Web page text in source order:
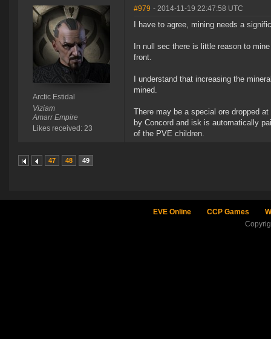
Arctic Estidal
Viziam
Amarr Empire
Likes received: 23
#979 - 2014-11-19 22:47:58 UTC
I have to agree, mining needs a
In null sec there is little reason to
front.
I understand that increasing the
mined.
There may be a special ore dropped
by Concord and isk is automatically
of the PVE children.
47 48 49
EVE Online CCP Games